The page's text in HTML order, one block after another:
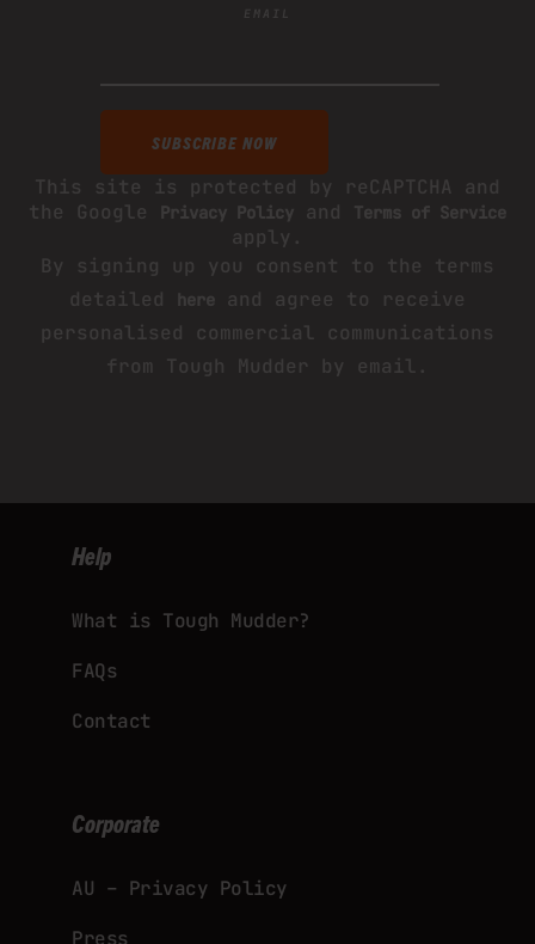
EMAIL
This site is protected by reCAPTCHA and
the Google
Privacy Policy and Terms of Service
apply.
By signing up you consent to the terms
detailed
here
and agree to receive
personalised commercial communications
from Tough Mudder by email.
Help
What is Tough Mudder?
FAQs
Contact
Corporate
AU – Privacy Policy